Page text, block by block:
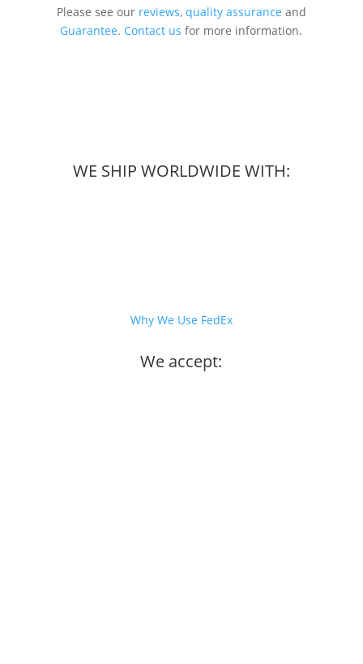
Please see our reviews, quality assurance and
Guarantee. Contact us for more information.
WE SHIP WORLDWIDE WITH:
Why We Use FedEx
We accept: